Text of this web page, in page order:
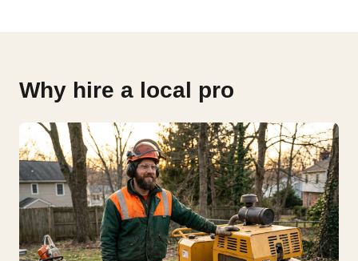
Why hire a local pro